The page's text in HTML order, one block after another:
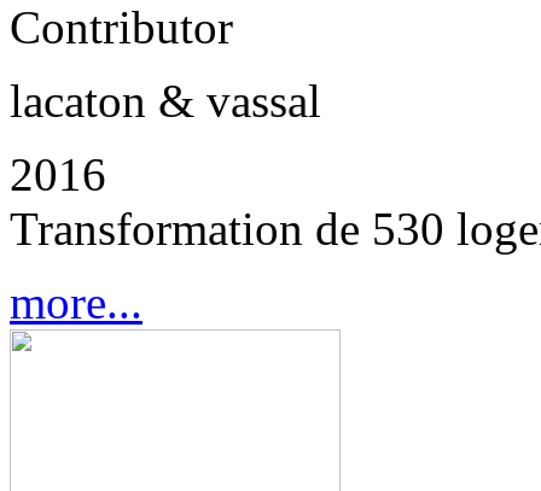
Contributor
lacaton & vassal
2016
Transformation de 530
more...